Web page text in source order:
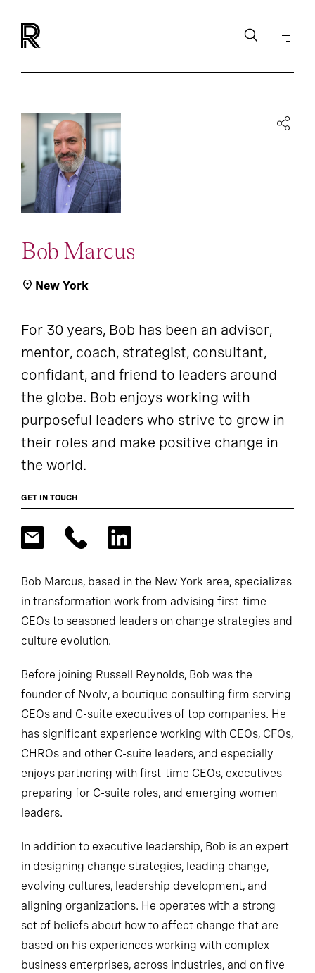
Bob Marcus
New York
For 30 years, Bob has been an advisor,
mentor, coach, strategist, consultant,
confidant, and friend to leaders around
the globe. Bob enjoys working with
purposeful leaders who strive to grow in
their roles and make positive change in
the world.
GET IN TOUCH
Bob Marcus, based in the New York area, specializes
in transformation work from advising first-time
CEOs to seasoned leaders on change strategies and
culture evolution.
Before joining Russell Reynolds, Bob was the
founder of Nvolv, a boutique consulting firm serving
CEOs and C-suite executives of top companies. He
has significant experience working with CEOs, CFOs,
CHROs and other C-suite leaders, and especially
enjoys partnering with first-time CEOs, executives
preparing for C-suite roles, and emerging women
leaders.
In addition to executive leadership, Bob is an expert
in designing change strategies, leading change,
evolving cultures, leadership development, and
aligning organizations. He operates with a strong
set of beliefs about how to affect change that are
based on his experiences working with complex
business enterprises, across industries, and on five